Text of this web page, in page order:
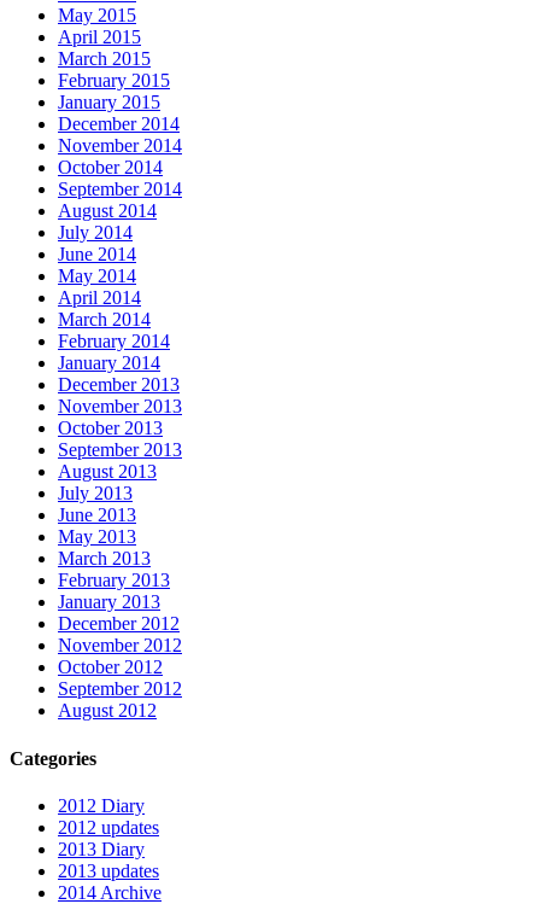
May 2015
April 2015
March 2015
February 2015
January 2015
December 2014
November 2014
October 2014
September 2014
August 2014
July 2014
June 2014
May 2014
April 2014
March 2014
February 2014
January 2014
December 2013
November 2013
October 2013
September 2013
August 2013
July 2013
June 2013
May 2013
March 2013
February 2013
January 2013
December 2012
November 2012
October 2012
September 2012
August 2012
Categories
2012 Diary
2012 updates
2013 Diary
2013 updates
2014 Archive